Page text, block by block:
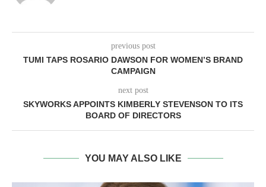
previous post
TUMI TAPS ROSARIO DAWSON FOR WOMEN’S BRAND
CAMPAIGN
next post
SKYWORKS APPOINTS KIMBERLY STEVENSON TO ITS
BOARD OF DIRECTORS
YOU MAY ALSO LIKE